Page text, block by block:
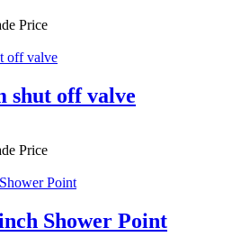
Price
shut off valve
Price
Shower Point